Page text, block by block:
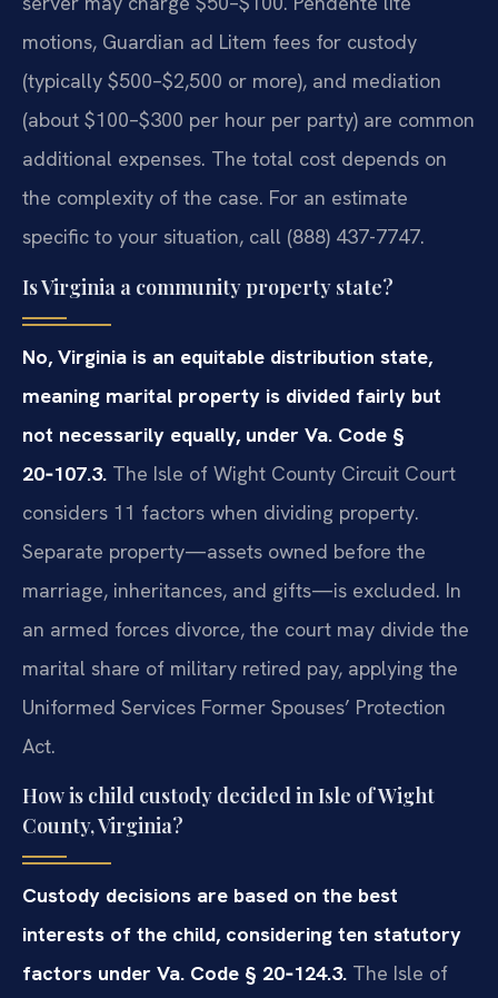
motions, Guardian ad Litem fees for custody
(typically $500–$2,500 or more), and mediation
(about $100–$300 per hour per party) are common
additional expenses. The total cost depends on
the complexity of the case. For an estimate
specific to your situation, call (888) 437-7747.
Is Virginia a community property state?
No, Virginia is an equitable distribution state,
meaning marital property is divided fairly but
not necessarily equally, under Va. Code §
20‑107.3. The Isle of Wight County Circuit Court
considers 11 factors when dividing property.
Separate property—assets owned before the
marriage, inheritances, and gifts—is excluded. In
an armed forces divorce, the court may divide the
marital share of military retired pay, applying the
Uniformed Services Former Spouses’ Protection
Act.
How is child custody decided in Isle of Wight
County, Virginia?
Custody decisions are based on the best
interests of the child, considering ten statutory
factors under Va. Code § 20‑124.3. The Isle of